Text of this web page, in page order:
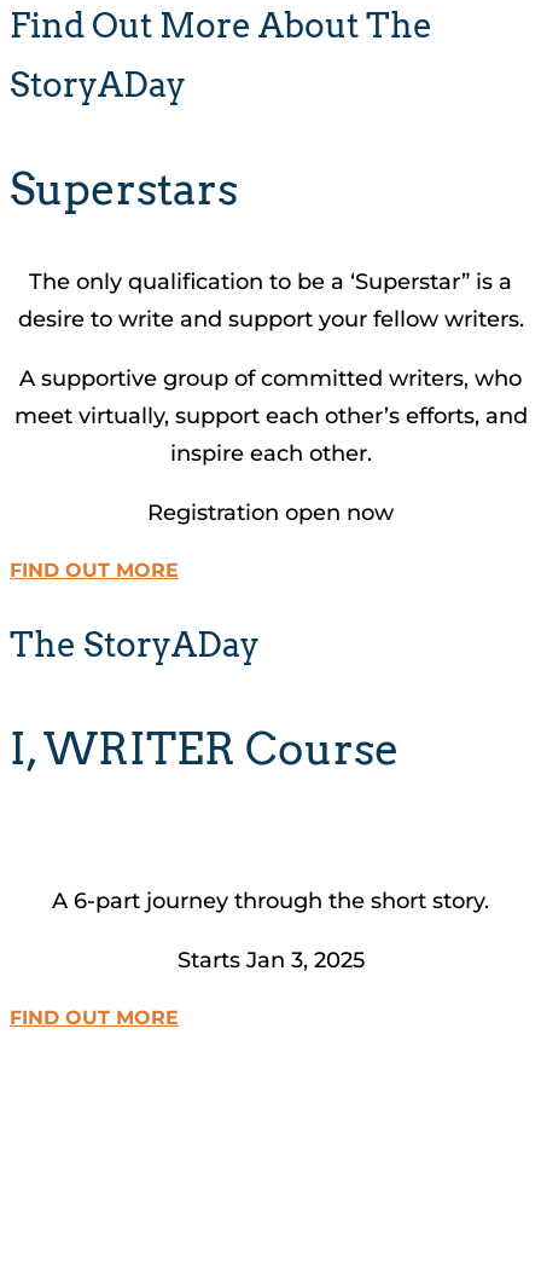
Find Out More About The
StoryADay
Superstars
The only qualification to be a ‘Superstar” is a
desire to write and support your fellow writers.
A supportive group of committed writers, who
meet virtually, support each other’s efforts, and
inspire each other.
Registration open now
FIND OUT MORE
The StoryADay
I, WRITER Course
A 6-part journey through the short story.
Starts Jan 3, 2025
FIND OUT MORE